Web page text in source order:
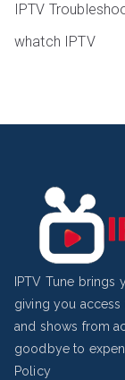
IPTV
whatch IPTV
IPTV Tune brings
giving you access
and shows from
goodbye to
Policy